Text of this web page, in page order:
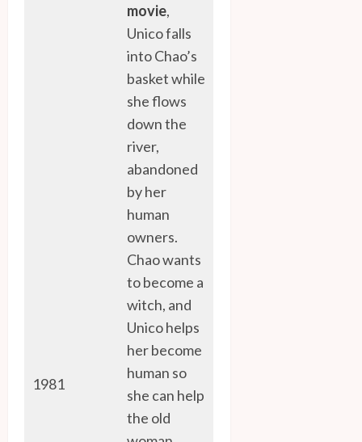
1981
movie,
Unico falls
into Chao’s
basket while
she flows
down the
river,
abandoned
by her
human
owners.
Chao wants
to become a
witch, and
Unico helps
her become
human so
she can help
the old